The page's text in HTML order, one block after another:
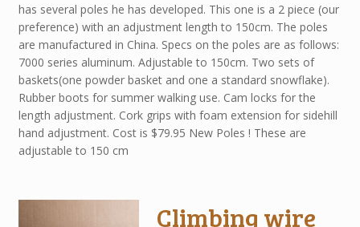
has several poles he has developed. This one is a 2 piece (our
preference) with an adjustment length to 150cm. The poles
are manufactured in China. Specs on the poles are as follows:
7000 series aluminum. Adjustable to 150cm. Two sets of
baskets(one powder basket and one a standard snowflake).
Rubber boots for summer walking use. Cam locks for the
length adjustment. Cork grips with foam extension for sidehill
hand adjustment. Cost is $79.95 New Poles ! These are
adjustable to 150 cm
Climbing wire